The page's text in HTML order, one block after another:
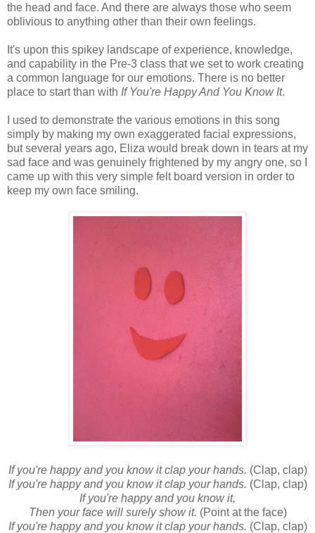
the head and face. And there are always those who seem
oblivious to anything other than their own feelings.
It's upon this spikey landscape of experience, knowledge,
and capability in the Pre-3 class that we set to work creating
a common language for our emotions. There is no better
place to start than with If You're Happy And You Know It.
I used to demonstrate the various emotions in this song
simply by making my own exaggerated facial expressions,
but several years ago, Eliza would break down in tears at my
sad face and was genuinely frightened by my angry one, so I
came up with this very simple felt board version in order to
keep my own face smiling.
If you're happy and you know it clap your hands. (Clap, clap)
If you're happy and you know it clap your hands. (Clap, clap)
If you're happy and you know it,
Then your face will surely show it. (Point at the face)
If you're happy and you know it clap your hands. (Clap, clap)